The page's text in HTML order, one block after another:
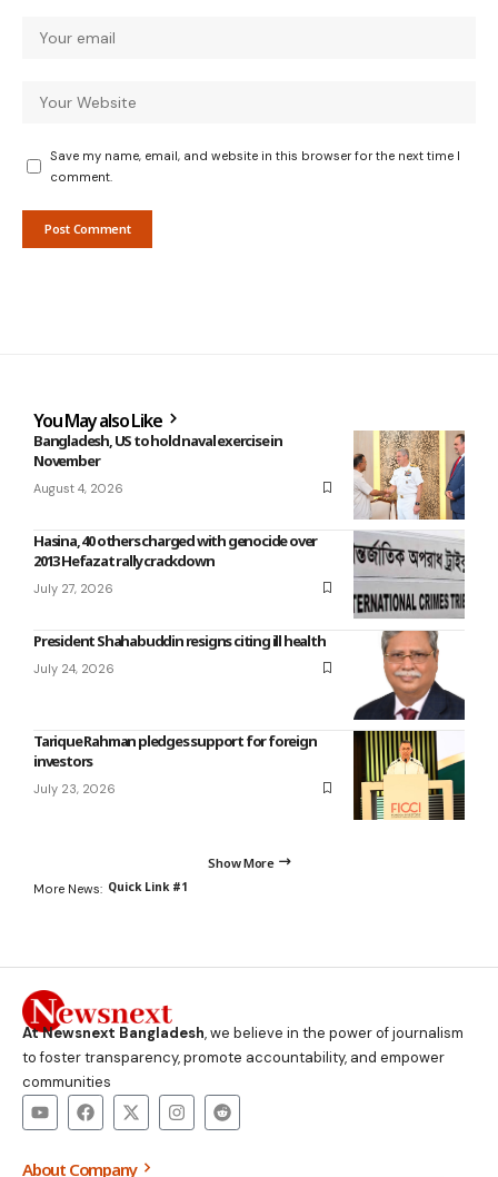
Save my name, email, and website in this browser for the next time I
comment.
You May also Like
Bangladesh, US to hold naval exercise in
November
August 4, 2026
Hasina, 40 others charged with genocide over
2013 Hefazat rally crackdown
July 27, 2026
President Shahabuddin resigns citing ill health
July 24, 2026
Tarique Rahman pledges support for foreign
investors
July 23, 2026
Show More
More News: Quick Link #1
At Newsnext Bangladesh, we believe in the power of journalism
to foster transparency, promote accountability, and empower
communities
About Company